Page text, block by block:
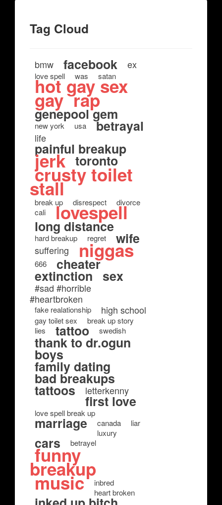
Tag Cloud
bmw facebook ex
love spell was satan
hot gay sex
gay rap
genepool gem
new york usa betrayal
life
painful breakup
jerk toronto
crusty toilet
stall
break up disrespect
divorce
cali
lovespell
long distance
hard breakup regret wife
suffering niggas
666 cheater
extinction sex
#sad #horrible
#heartbroken
fake realationship high school
gay toilet sex
break up story
lies
tattoo swedish
thank to dr.ogun
boys
family dating
bad breakups
tattoos letterkenny
first love
love spell break up
marriage canada
liar
luxury
cars betrayel
funny
breakup
music
inbred
heart broken